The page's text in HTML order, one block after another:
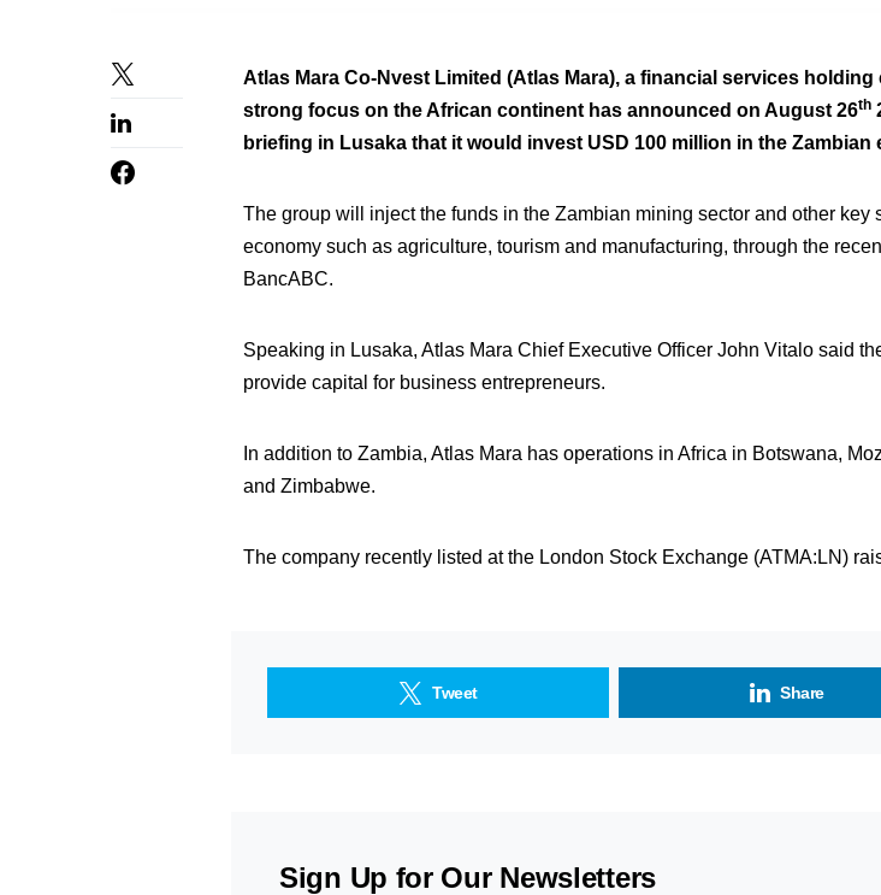
Atlas Mara Co-Nvest Limited (Atlas Mara), a financial services
strong focus on the African continent has announced on August 26th
briefing in Lusaka that it would invest USD 100 million in the Zambian
The group will inject the funds in the Zambian mining sector and other key
economy such as agriculture, tourism and manufacturing, through the
BancABC.
Speaking in Lusaka, Atlas Mara Chief Executive Officer John Vitalo said
provide capital for business entrepreneurs.
In addition to Zambia, Atlas Mara has operations in Africa in Botswana,
and Zimbabwe.
The company recently listed at the London Stock Exchange (ATMA:LN)
Tweet Share
Sign Up for Our Newsletters